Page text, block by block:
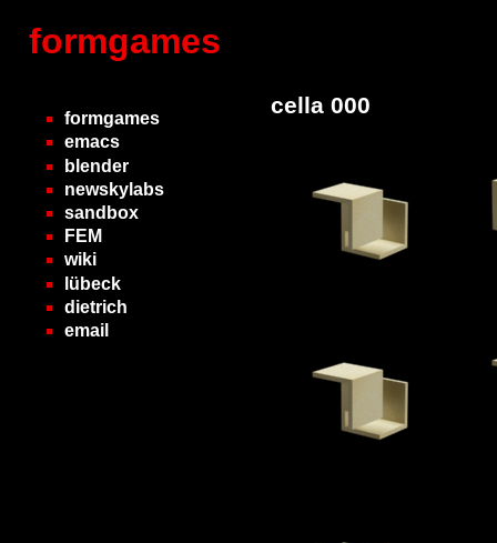
formgames
formgames
emacs
blender
newskylabs
sandbox
FEM
wiki
lübeck
dietrich
email
cella 000